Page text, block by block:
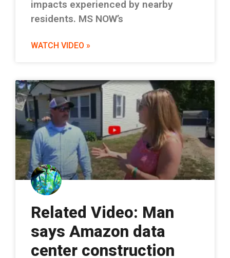
impacts experienced by nearby
residents. MS NOW’s
WATCH VIDEO »
Related Video: Man
says Amazon data
center construction